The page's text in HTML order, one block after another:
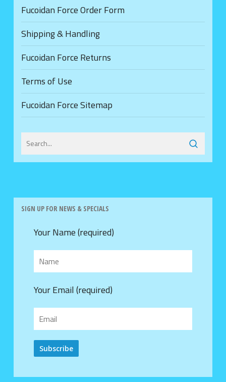
Fucoidan Force Order Form
Shipping & Handling
Fucoidan Force Returns
Terms of Use
Fucoidan Force Sitemap
SIGN UP FOR NEWS & SPECIALS
Your Name (required)
Your Email (required)